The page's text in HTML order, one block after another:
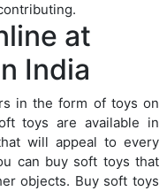
at
India
in the form of toys on
toys are available in
will appeal to every
can buy soft toys that
objects. Buy soft toys